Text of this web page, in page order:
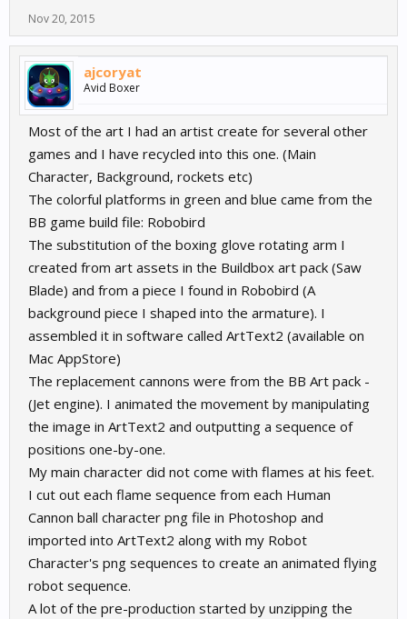
Nov 20, 2015
ajcoryat
Avid Boxer
Most of the art I had an artist create for several other
games and I have recycled into this one. (Main
Character, Background, rockets etc)
The colorful platforms in green and blue came from the
BB game build file: Robobird
The substitution of the boxing glove rotating arm I
created from art assets in the Buildbox art pack (Saw
Blade) and from a piece I found in Robobird (A
background piece I shaped into the armature). I
assembled it in software called ArtText2 (available on
Mac AppStore)
The replacement cannons were from the BB Art pack -
(Jet engine). I animated the movement by manipulating
the image in ArtText2 and outputting a sequence of
positions one-by-one.
My main character did not come with flames at his feet.
I cut out each flame sequence from each Human
Cannon ball character png file in Photoshop and
imported into ArtText2 along with my Robot
Character's png sequences to create an animated flying
robot sequence.
A lot of the pre-production started by unzipping the